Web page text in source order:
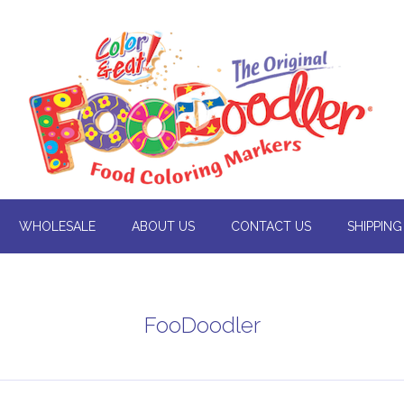
WHOLESALE ABOUT US CONTACT US
FooDoodler